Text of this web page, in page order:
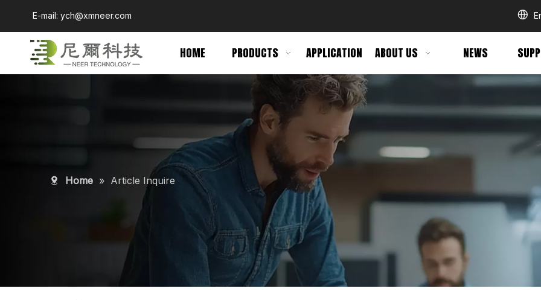
E-mail: ych@xmneer.com
HOME PRODUCTS APPLICATION ABOUT US NEWS
Home » Article Inquire